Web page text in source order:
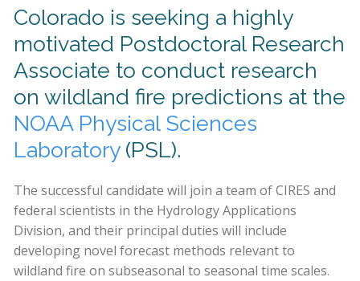
Colorado is seeking a highly
motivated Postdoctoral Research
Associate to conduct research
on wildland fire predictions at the
NOAA Physical Sciences
Laboratory(PSL).
The successful candidate will join a team of CIRES and
federal scientists in the Hydrology Applications
Division, and their principal duties will include
developing novel forecast methods relevant to
wildland fire on subseasonal to seasonal time scales.